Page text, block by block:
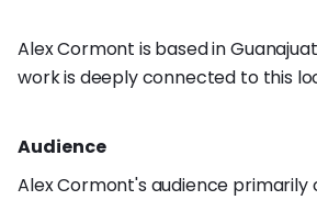
Alex Cormont is based in
work is deeply connected to this
Audience
Alex Cormont's audience primarily